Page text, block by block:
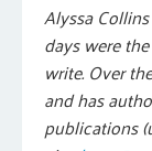
Alyssa
days were
write. Over
and has
publications